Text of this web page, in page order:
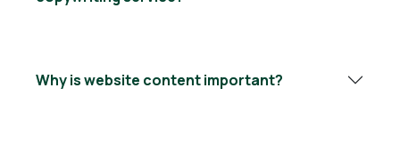
Why is website content important?